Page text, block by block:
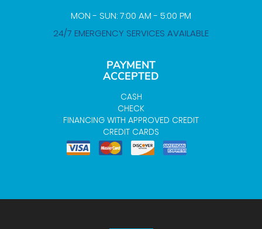
MON - SUN: 7:00 AM - 5:00 PM
24/7 EMERGENCY SERVICES AVAILABLE
PAYMENT
ACCEPTED
CASH
CHECK
FINANCING WITH APPROVED CREDIT
CREDIT CARDS